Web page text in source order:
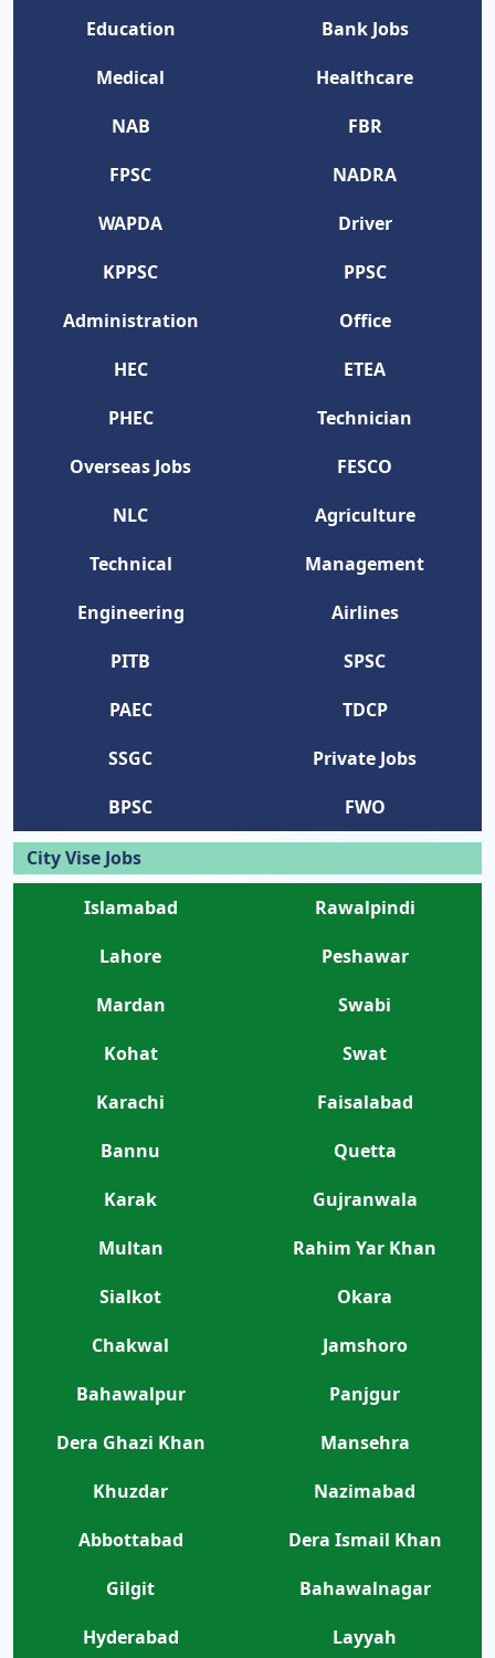
Education
Bank Jobs
Medical
Healthcare
NAB
FBR
FPSC
NADRA
WAPDA
Driver
KPPSC
PPSC
Administration
Office
HEC
ETEA
PHEC
Technician
Overseas Jobs
FESCO
NLC
Agriculture
Technical
Management
Engineering
Airlines
PITB
SPSC
PAEC
TDCP
SSGC
Private Jobs
BPSC
FWO
City Vise Jobs
Islamabad
Rawalpindi
Lahore
Peshawar
Mardan
Swabi
Kohat
Swat
Karachi
Faisalabad
Bannu
Quetta
Karak
Gujranwala
Multan
Rahim Yar Khan
Sialkot
Okara
Chakwal
Jamshoro
Bahawalpur
Panjgur
Dera Ghazi Khan
Mansehra
Khuzdar
Nazimabad
Abbottabad
Dera Ismail Khan
Gilgit
Bahawalnagar
Hyderabad
Layyah